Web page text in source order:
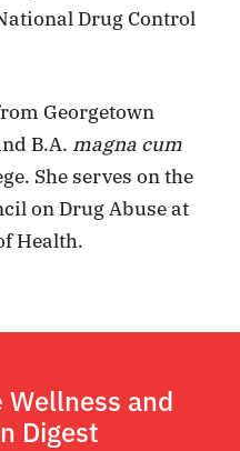
Drug Control
Georgetown
B.A. magna cum
She serves on the
on Drug Abuse at
Health.
Wellness and
Digest